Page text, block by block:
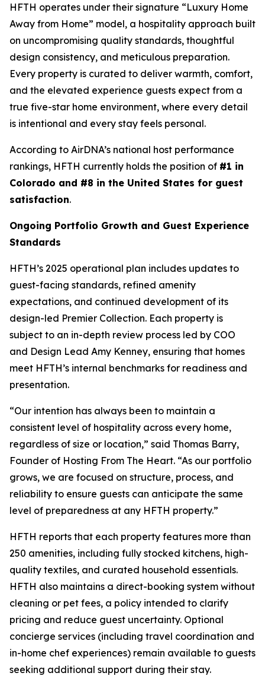
HFTH operates under their signature “Luxury Home
Away from Home” model, a hospitality approach built
on uncompromising quality standards, thoughtful
design consistency, and meticulous preparation.
Every property is curated to deliver warmth, comfort,
and the elevated experience guests expect from a
true five-star home environment, where every detail
is intentional and every stay feels personal.
According to AirDNA’s national host performance
rankings, HFTH currently holds the position of #1 in
Colorado and #8 in the United States for guest
satisfaction.
Ongoing Portfolio Growth and Guest Experience
Standards
HFTH’s 2025 operational plan includes updates to
guest-facing standards, refined amenity
expectations, and continued development of its
design-led Premier Collection. Each property is
subject to an in-depth review process led by COO
and Design Lead Amy Kenney, ensuring that homes
meet HFTH’s internal benchmarks for readiness and
presentation.
“Our intention has always been to maintain a
consistent level of hospitality across every home,
regardless of size or location,” said Thomas Barry,
Founder of Hosting From The Heart. “As our portfolio
grows, we are focused on structure, process, and
reliability to ensure guests can anticipate the same
level of preparedness at any HFTH property.”
HFTH reports that each property features more than
250 amenities, including fully stocked kitchens, high-
quality textiles, and curated household essentials.
HFTH also maintains a direct-booking system without
cleaning or pet fees, a policy intended to clarify
pricing and reduce guest uncertainty. Optional
concierge services (including travel coordination and
in-home chef experiences) remain available to guests
seeking additional support during their stay.